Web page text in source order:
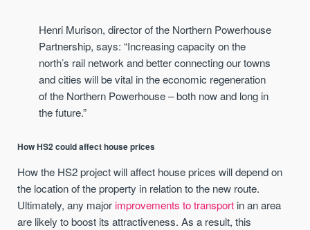
Henri Murison, director of the Northern Powerhouse
Partnership, says: “Increasing capacity on the
north’s rail network and better connecting our towns
and cities will be vital in the economic regeneration
of the Northern Powerhouse – both now and long in
the future.”
How HS2 could affect house prices
How the HS2 project will affect house prices will depend on
the location of the property in relation to the new route.
Ultimately, any major improvements to transport in an area
are likely to boost its attractiveness. As a result, this